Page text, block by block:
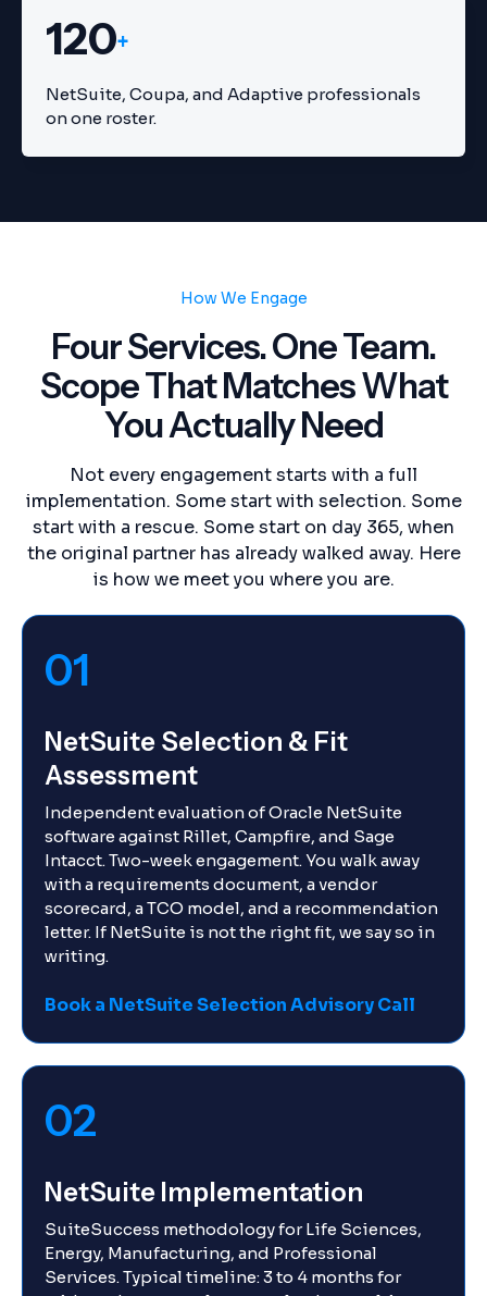
120+
NetSuite, Coupa, and Adaptive professionals
on one roster.
How We Engage
Four Services. One Team.
Scope That Matches What
You Actually Need
Not every engagement starts with a full
implementation. Some start with selection. Some
start with a rescue. Some start on day 365, when
the original partner has already walked away. Here
is how we meet you where you are.
01
NetSuite Selection & Fit
Assessment
Independent evaluation of Oracle NetSuite
software against Rillet, Campfire, and Sage
Intacct. Two-week engagement. You walk away
with a requirements document, a vendor
scorecard, a TCO model, and a recommendation
letter. If NetSuite is not the right fit, we say so in
writing.
Book a NetSuite Selection Advisory Call
02
NetSuite Implementation
SuiteSuccess methodology for Life Sciences,
Energy, Manufacturing, and Professional
Services. Typical timeline: 3 to 4 months for